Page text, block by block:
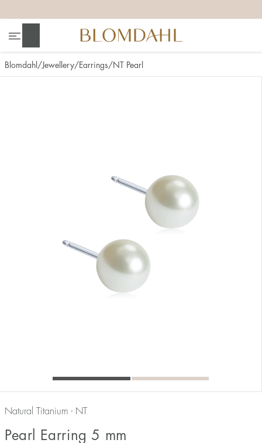
Blomdahl Jewellery Earrings NT Pearl
Natural Titanium - NT
Pearl Earring 5 mm